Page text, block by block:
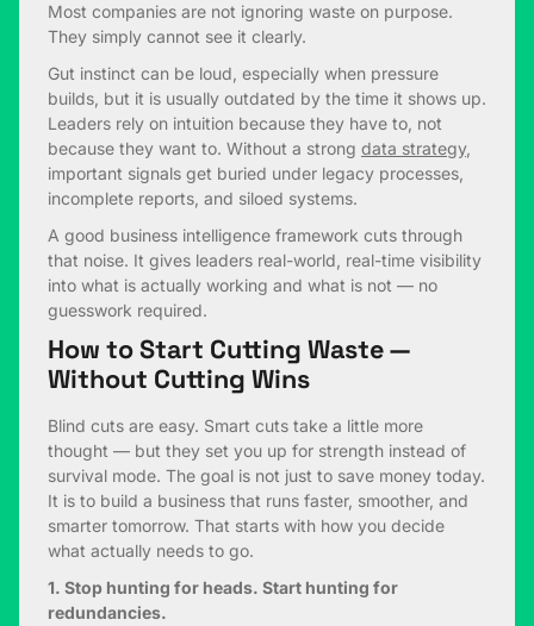
Most companies are not ignoring waste on purpose.
They simply cannot see it clearly.
Gut instinct can be loud, especially when pressure
builds, but it is usually outdated by the time it shows up.
Leaders rely on intuition because they have to, not
because they want to. Without a strong data strategy,
important signals get buried under legacy processes,
incomplete reports, and siloed systems.
A good business intelligence framework cuts through
that noise. It gives leaders real-world, real-time visibility
into what is actually working and what is not — no
guesswork required.
How to Start Cutting Waste —
Without Cutting Wins
Blind cuts are easy. Smart cuts take a little more
thought — but they set you up for strength instead of
survival mode. The goal is not just to save money today.
It is to build a business that runs faster, smoother, and
smarter tomorrow. That starts with how you decide
what actually needs to go.
1. Stop hunting for heads. Start hunting for
redundancies.